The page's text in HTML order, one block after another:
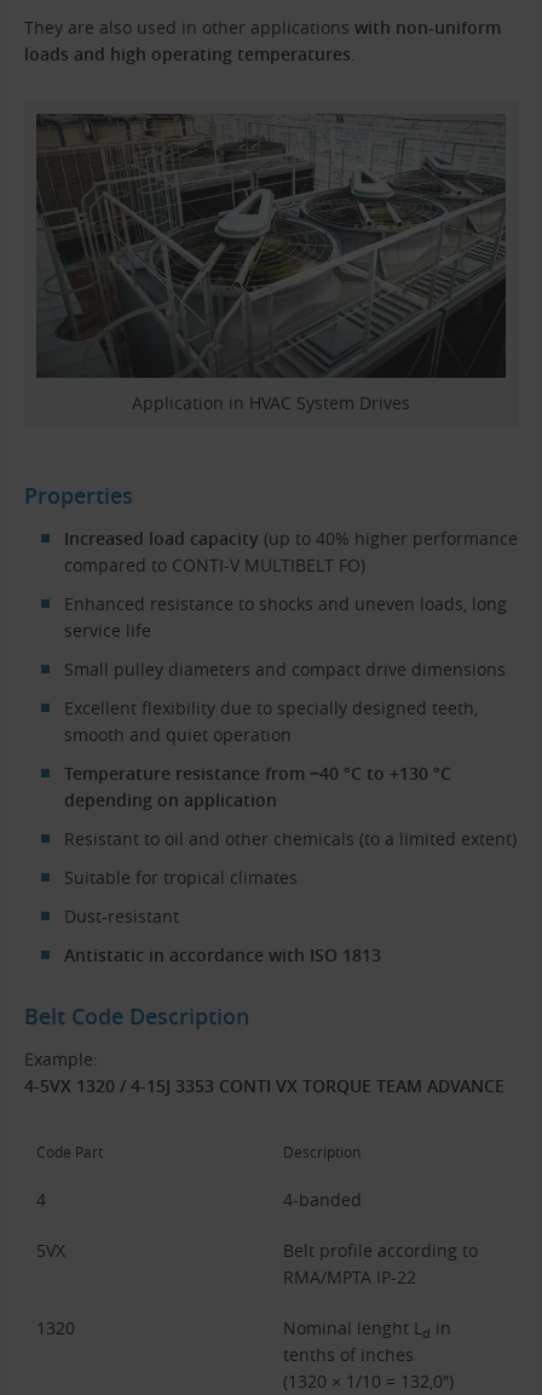
Application in HVAC System Drives
They are also used in other applications with non-uniform
loads and high operating temperatures.
Properties
Increased load capacity (up to 40% higher performance
compared to CONTI-V MULTIBELT FO)
Enhanced resistance to shocks and uneven loads, long
service life
Small pulley diameters and compact drive dimensions
Excellent flexibility due to specially designed teeth,
smooth and quiet operation
Temperature resistance from −40 °C to +130 °C
depending on application
Resistant to oil and other chemicals (to a limited extent)
Suitable for tropical climates
Dust-resistant
Antistatic in accordance with ISO 1813
Belt Code Description
Example:
4-5VX 1320 / 4-15J 3353 CONTI VX TORQUE TEAM ADVANCE
Code Part Description
4 4-banded
5VX
Belt profile according to
RMA/MPTA IP-22
1320 Nominal lenght Ld in
tenths of inches
(1320 × 1/10 = 132,0″)